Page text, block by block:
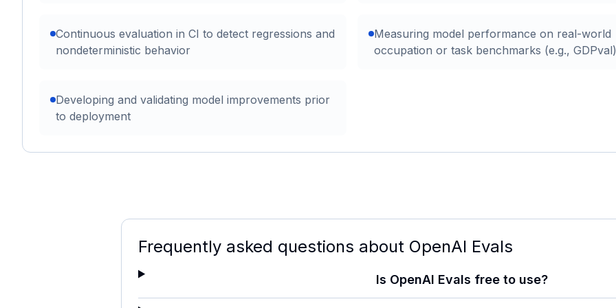
Continuous evaluation in CI to detect regressions and
nondeterministic behavior
Measuring model performance on real-world
occupation or task benchmarks (e.g., GDPval)
Developing and validating model improvements prior
to deployment
Frequently asked questions about OpenAI Evals
Is OpenAI Evals free to use?